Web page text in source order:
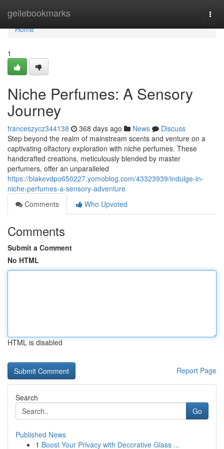
geilebookmarks
Home
Home
1
Niche Perfumes: A Sensory
Journey
franceszycz344138 368 days ago News
Discuss
Step beyond the realm of mainstream scents and venture on a
captivating olfactory exploration with niche perfumes. These
handcrafted creations, meticulously blended by master
perfumers, offer an unparalleled
https://blakevdpo650227.yomoblog.com/43323939/indulge-in-
niche-perfumes-a-sensory-adventure
Comments
Who Upvoted
Comments
Submit a Comment
No HTML
HTML is disabled
Report Page
Search
Go
Published News
1 Boost Your Privacy with Decorative Glass ...